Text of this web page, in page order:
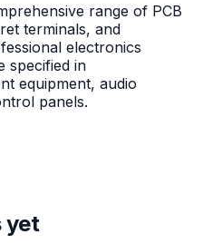
range of PCB
terminals, and
electronics
specified in
equipment, audio
panels.
yet